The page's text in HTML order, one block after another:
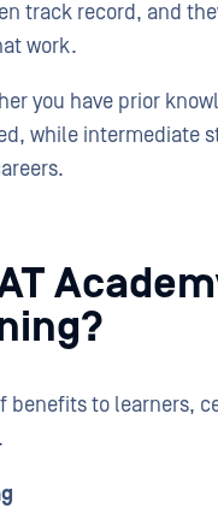
track record, and
work.
you have prior
while intermediate
benefits to learners,